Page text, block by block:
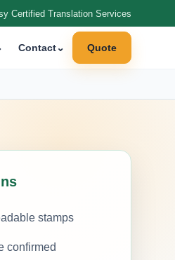
Certified Translation Services
Contact⌄ Quote
stamps
confirmed